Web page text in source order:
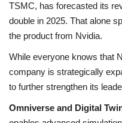
TSMC, has forecasted its
double in 2025. That alone
the product from Nvidia.
While everyone knows that
company is strategically
to further strengthen its
Omniverse and Digital